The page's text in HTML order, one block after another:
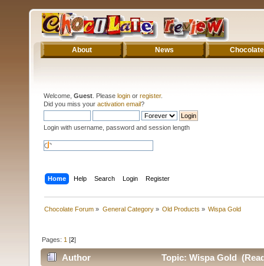
About News Chocolate
Welcome, Guest . Please login or register.
Did you miss your activation email?
Login with username, password and session length
Home Help Search Login Register
Chocolate Forum » General Category» Old Products » Wispa Gold
Pages: 1 [2]
Author Topic: Wispa Gold